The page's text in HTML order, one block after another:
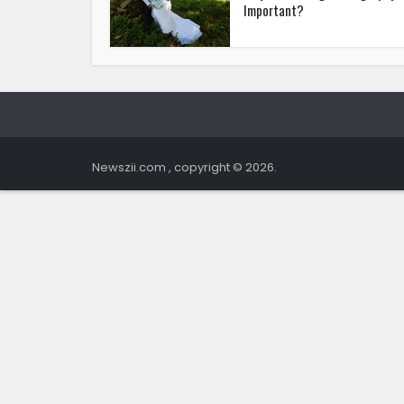
Important?
Newszii.com , copyright © 2026.